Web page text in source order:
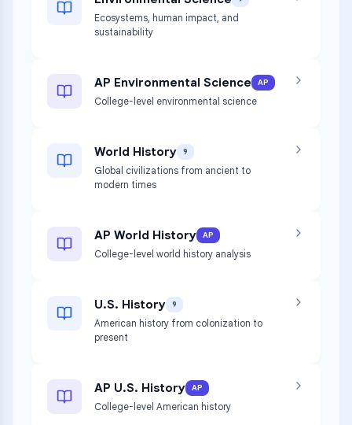
Ecosystems, human impact, and
sustainability
AP Environmental Science AP
College-level environmental science
World History 9
Global civilizations from ancient to
modern times
AP World History AP
College-level world history analysis
U.S. History 9
American history from colonization to
present
AP U.S. History AP
College-level American history